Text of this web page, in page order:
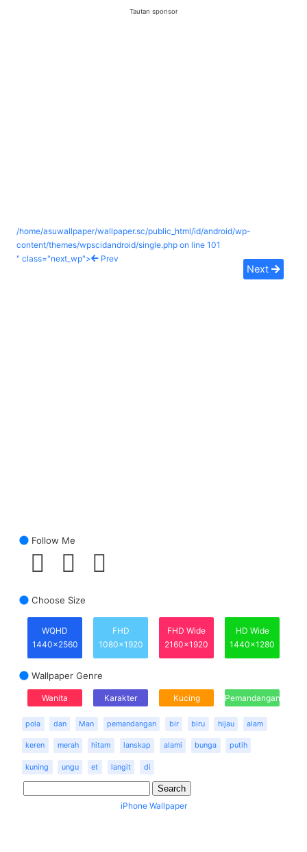
Tautan sponsor
/home/asuwallpaper/wallpaper.sc/public_html/id/android/wp-
content/themes/wpscidandroid/single.php on line 101
" class="next_wp">
Prev
Next
Follow Me
Choose Size
WQHD
1440x2560
FHD
1080x1920
FHD Wide
2160x1920
HD Wide
1440x1280
Wallpaper Genre
Wanita Karakter Kucing Pemandangan
pola dan Man pemandangan bir biru hijau alam
keren merah hitam lanskap alami bunga putih
kuning ungu et langit di
iPhone Wallpaper